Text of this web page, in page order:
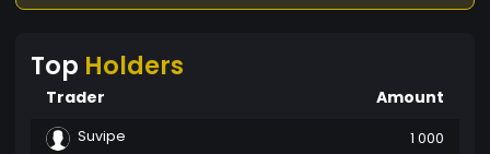
Top Holders
Trader Amount
Suvipe
1 000